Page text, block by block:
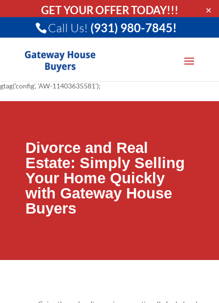
GET YOUR OFFER TODAY!!! ✕
Call Us! (931) 980-7845!
gtag('config', 'AW-11403635581');
Divorce and Real
Estate: Simply Selling
Your Home Quickly
with Gateway House
Buyers